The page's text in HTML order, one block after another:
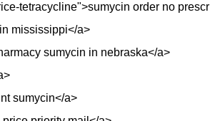
tetracycline">sumycin order no
mississippi</a>
sumycin in nebraska</a>
sumycin</a>